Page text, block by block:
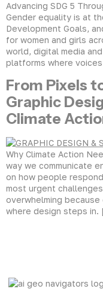
Advancing SDG 5
Gender equality is at
Development Goals,
for women and girls
world, digital media
platforms where
From Pixels
Graphic
Climate
Why Climate Action
way we communicate
on how people
most urgent
overwhelming
where design steps in.